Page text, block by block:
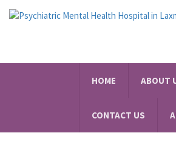
HOME ABOUT
CONTACT US